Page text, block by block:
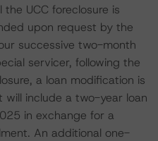
UCC foreclosure is
upon request by the
successive two-month
servicer, following the
a loan modification is
include a two-year loan
in exchange for a
An additional one-